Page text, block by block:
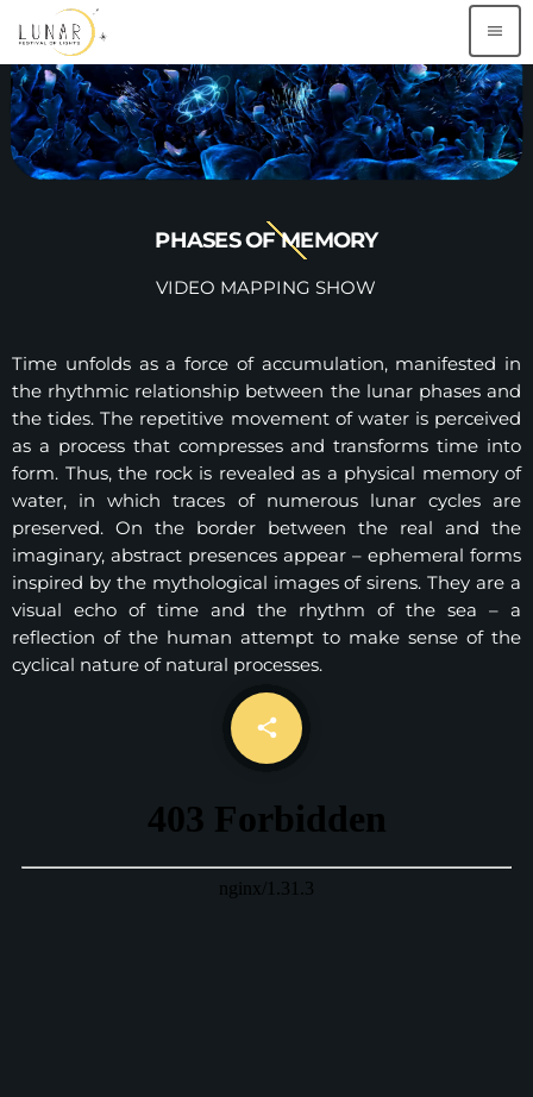
menu
PHASES OF MEMORY
VIDEO MAPPING SHOW
Time unfolds as a force of accumulation, manifested in
the rhythmic relationship between the lunar phases and
the tides. The repetitive movement of water is perceived
as a process that compresses and transforms time into
form. Thus, the rock is revealed as a physical memory of
water, in which traces of numerous lunar cycles are
preserved. On the border between the real and the
imaginary, abstract presences appear – ephemeral forms
inspired by the mythological images of sirens. They are a
visual echo of time and the rhythm of the sea – a
reflection of the human attempt to make sense of the
cyclical nature of natural processes.
share
email